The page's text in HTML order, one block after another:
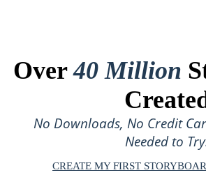
Over40 Million
No Downloads, No Credit
Needed to
CREATE MY FIRST